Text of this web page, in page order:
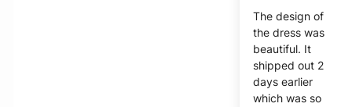
The design of
the dress was
beautiful. It
shipped out 2
days earlier
which was so